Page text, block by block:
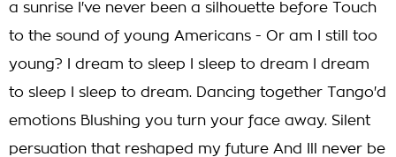
a sunrise I've never been a silhouette before Touch
to the sound of young Americans - Or am I still too
young? I dream to sleep I sleep to dream I dream
to sleep I sleep to dream. Dancing together Tango'd
emotions Blushing you turn your face away. Silent
persuation that reshaped my future And Ill never be